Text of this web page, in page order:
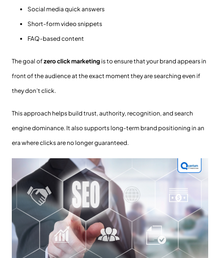
Social media quick answers
Short-form video snippets
FAQ-based content
The goal ofzero click marketing is to ensure that your brand appears in
front of the audience at the exact moment they are searching even if
they don’t click.
This approach helps build trust, authority, recognition, and search
engine dominance. It also supports long-term brand positioning in an
era where clicks are no longer guaranteed.